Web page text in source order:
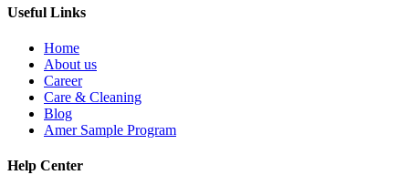
Useful Links
Home
About us
Career
Care & Cleaning
Blog
Amer Sample Program
Help Center